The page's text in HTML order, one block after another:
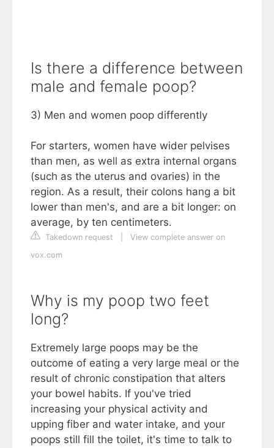
Is there a difference between
male and female poop?
3) Men and women poop differently
For starters, women have wider pelvises
than men, as well as extra internal organs
(such as the uterus and ovaries) in the
region. As a result, their colons hang a bit
lower than men's, and are a bit longer: on
average, by ten centimeters.
Takedown request
View complete answer on
vox.com
Why is my poop two feet
long?
Extremely large poops may be the
outcome of eating a very large meal or the
result of chronic constipation that alters
your bowel habits. If you've tried
increasing your physical activity and
upping fiber and water intake, and your
poops still fill the toilet, it's time to talk to